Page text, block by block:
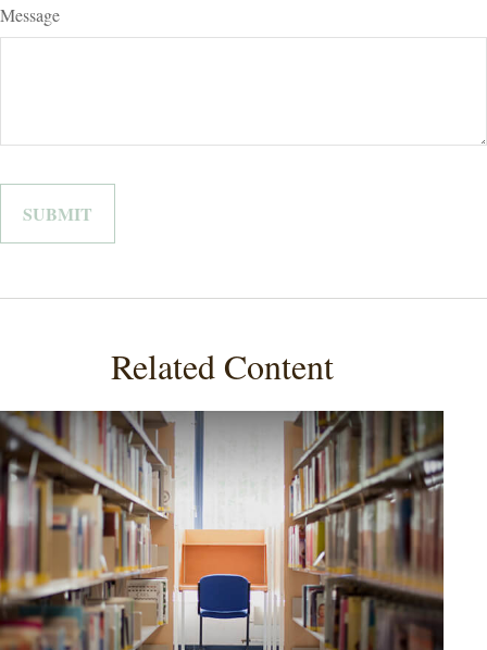
Message
Related Content